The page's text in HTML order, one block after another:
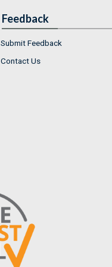
Feedback
Submit Feedback
Contact Us